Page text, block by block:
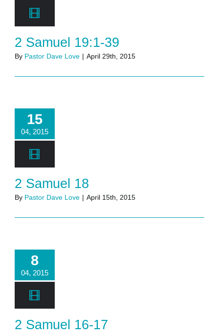
2 Samuel 19:1-39
By Pastor Dave Love | April 29th, 2015
15
04, 2015
2 Samuel 18
By Pastor Dave Love | April 15th, 2015
8
04, 2015
2 Samuel 16-17